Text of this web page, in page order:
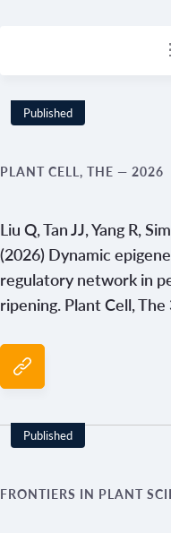
Year
Published
PLANT CELL, THE — 2026
Liu Q, Tan JJ, Yang R,
(2026) Dynamic
regulatory network in
ripening. Plant Cell, The
Published
FRONTIERS IN PLANT